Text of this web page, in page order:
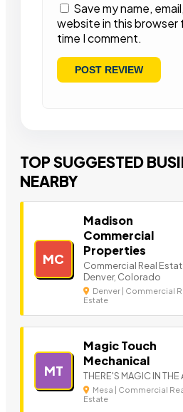
Save my name,
website in this browser
time I comment.
TOP SUGGESTED
NEARBY
MC
Madison
Commercial
Properties
Commercial Real
Denver, Colorado
Denver | Commercial
Estate
MT
Magic Touch
Mechanical
THERE'S MAGIC IN THE
Mesa | Commercial
Estate